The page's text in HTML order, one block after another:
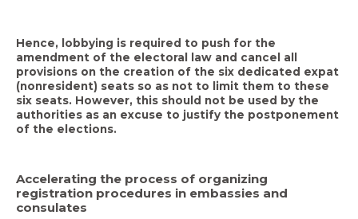
Hence, lobbying is required to push for the
amendment of the electoral law and cancel all
provisions on the creation of the six dedicated expat
(nonresident) seats so as not to limit them to these
six seats. However, this should not be used by the
authorities as an excuse to justify the postponement
of the elections.
Accelerating the process of organizing
registration procedures in embassies and
consulates